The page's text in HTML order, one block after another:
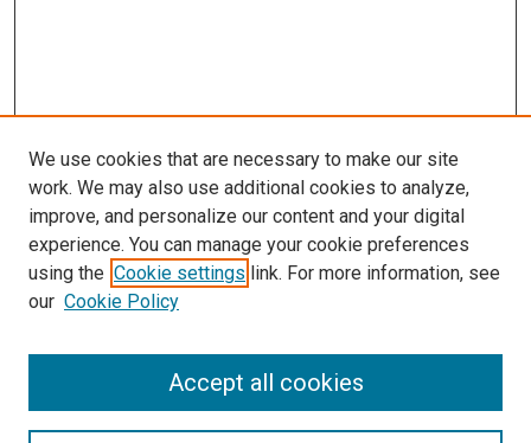
Aims & Scope
We use cookies that are necessary to make our site
work. We may also use additional cookies to analyze,
improve, and personalize our content and your digital
experience. You can manage your cookie preferences
using the Cookie settings link. For more information, see
our Cookie Policy
Accept all cookies